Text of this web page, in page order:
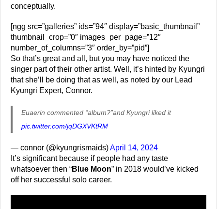
conceptually.
[ngg src=”galleries” ids=”94″ display=”basic_thumbnail”
thumbnail_crop=”0″ images_per_page=”12″
number_of_columns=”3″ order_by=”pid”]
So that’s great and all, but you may have noticed the
singer part of their other artist. Well, it’s hinted by Kyungri
that she’ll be doing that as well, as noted by our Lead
Kyungri Expert, Connor.
Euaerin commented “album?”and Kyungri liked it
pic.twitter.com/jqDGXVKtRM
— connor (@kyungrismaids)April 14, 2024
It’s significant because if people had any taste
whatsoever then “Blue Moon” in 2018 would’ve kicked
off her successful solo career.